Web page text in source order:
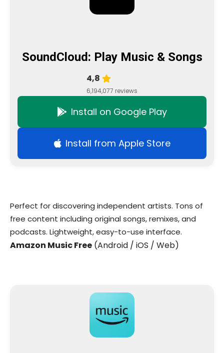
SoundCloud: Play Music & Songs
4,8
6,194,077 reviews
Install on Google Play
Install from Apple Store
Perfect for discovering independent artists. Tons of
free content including original songs, remixes, and
podcasts. Lightweight, easy-to-use interface.
Amazon Music Free (Android / iOS / Web)